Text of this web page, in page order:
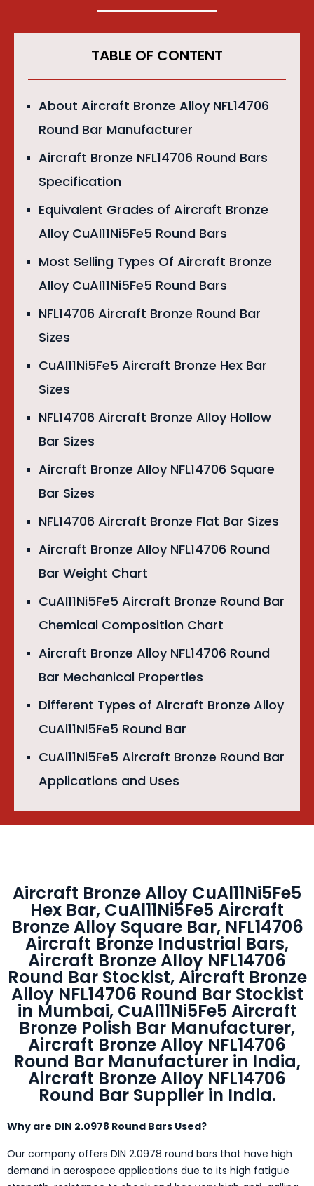
TABLE OF CONTENT
About Aircraft Bronze Alloy NFL14706
Round Bar Manufacturer
Aircraft Bronze NFL14706 Round Bars
Specification
Equivalent Grades of Aircraft Bronze
Alloy CuAl11Ni5Fe5 Round Bars
Most Selling Types Of Aircraft Bronze
Alloy CuAl11Ni5Fe5 Round Bars
NFL14706 Aircraft Bronze Round Bar
Sizes
CuAl11Ni5Fe5 Aircraft Bronze Hex Bar
Sizes
NFL14706 Aircraft Bronze Alloy Hollow
Bar Sizes
Aircraft Bronze Alloy NFL14706 Square
Bar Sizes
NFL14706 Aircraft Bronze Flat Bar Sizes
Aircraft Bronze Alloy NFL14706 Round
Bar Weight Chart
CuAl11Ni5Fe5 Aircraft Bronze Round Bar
Chemical Composition Chart
Aircraft Bronze Alloy NFL14706 Round
Bar Mechanical Properties
Different Types of Aircraft Bronze Alloy
CuAl11Ni5Fe5 Round Bar
CuAl11Ni5Fe5 Aircraft Bronze Round Bar
Applications and Uses
Aircraft Bronze Alloy CuAl11Ni5Fe5
Hex Bar, CuAl11Ni5Fe5 Aircraft
Bronze Alloy Square Bar, NFL14706
Aircraft Bronze Industrial Bars,
Aircraft Bronze Alloy NFL14706
Round Bar Stockist, Aircraft Bronze
Alloy NFL14706 Round Bar Stockist
in Mumbai, CuAl11Ni5Fe5 Aircraft
Bronze Polish Bar Manufacturer,
Aircraft Bronze Alloy NFL14706
Round Bar Manufacturer in India,
Aircraft Bronze Alloy NFL14706
Round Bar Supplier in India.
Why are DIN 2.0978 Round Bars Used?
Our company offers DIN 2.0978 round bars that have high
demand in aerospace applications due to its high fatigue